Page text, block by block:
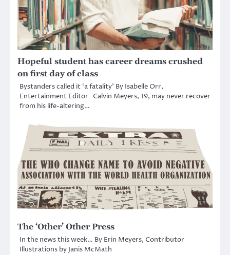
Hopeful student has career dreams crushed
on first day of class
Bystanders called it ‘a fatality’ By Isabelle Orr,
Entertainment Editor Calvin Meyers, 19, may never recover
from his life-altering…
The ‘Other’ Other Press
In the news this week… By Erin Meyers, Contributor
Illustrations by Janis McMath